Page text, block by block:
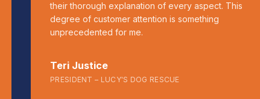
their thorough explanation of every aspect. This
degree of customer attention is something
unprecedented for me.
Teri Justice
PRESIDENT – LUCY'S DOG RESCUE